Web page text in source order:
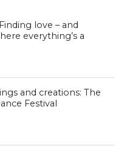
love – and
everything’s a
and creations: The
Festival